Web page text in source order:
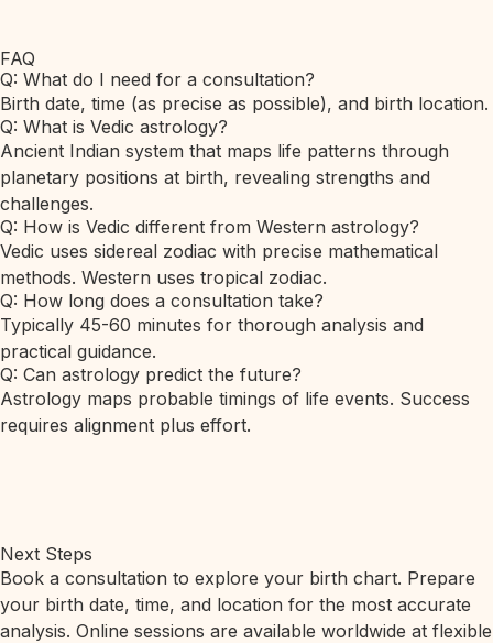
FAQ
Q: What do I need for a consultation?
Birth date, time (as precise as possible), and birth location.
Q: What is Vedic astrology?
Ancient Indian system that maps life patterns through
planetary positions at birth, revealing strengths and
challenges.
Q: How is Vedic different from Western astrology?
Vedic uses sidereal zodiac with precise mathematical
methods. Western uses tropical zodiac.
Q: How long does a consultation take?
Typically 45-60 minutes for thorough analysis and
practical guidance.
Q: Can astrology predict the future?
Astrology maps probable timings of life events. Success
requires alignment plus effort.
Next Steps
Book a consultation to explore your birth chart. Prepare
your birth date, time, and location for the most accurate
analysis. Online sessions are available worldwide at flexible